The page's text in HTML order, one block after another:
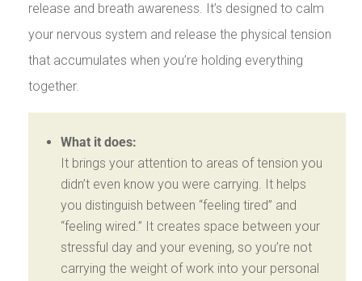
release and breath awareness. It’s designed to calm
your nervous system and release the physical tension
that accumulates when you’re holding everything
together.
What it does:
It brings your attention to areas of tension you
didn’t even know you were carrying. It helps
you distinguish between “feeling tired” and
“feeling wired.” It creates space between your
stressful day and your evening, so you’re not
carrying the weight of work into your personal